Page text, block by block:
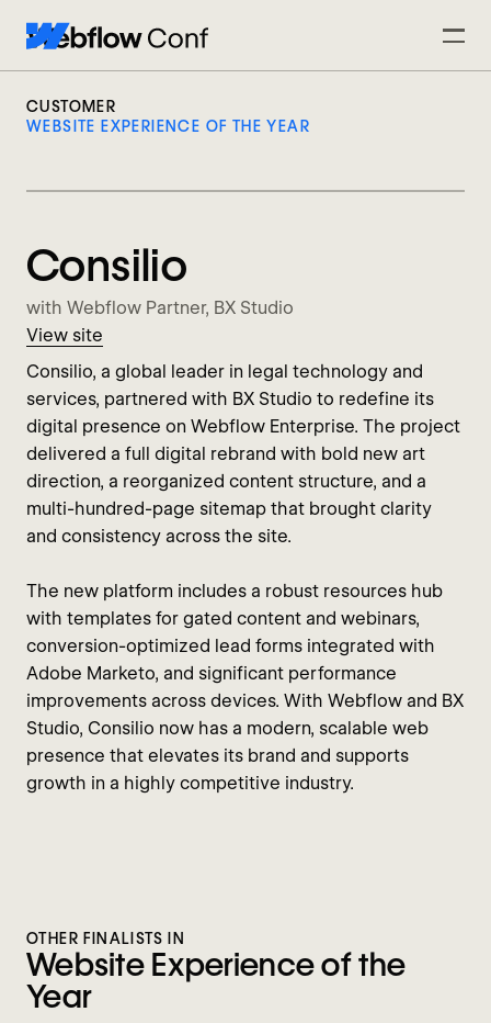
CUSTOMER
WEBSITE EXPERIENCE OF THE YEAR
Consilio
with Webflow Partner, BX Studio
View site
Consilio, a global leader in legal technology and
services, partnered with BX Studio to redefine its
digital presence on Webflow Enterprise. The project
delivered a full digital rebrand with bold new art
direction, a reorganized content structure, and a
multi-hundred-page sitemap that brought clarity
and consistency across the site.
The new platform includes a robust resources hub
with templates for gated content and webinars,
conversion-optimized lead forms integrated with
Adobe Marketo, and significant performance
improvements across devices. With Webflow and BX
Studio, Consilio now has a modern, scalable web
presence that elevates its brand and supports
growth in a highly competitive industry.
OTHER FINALISTS IN
Website Experience of the
Year